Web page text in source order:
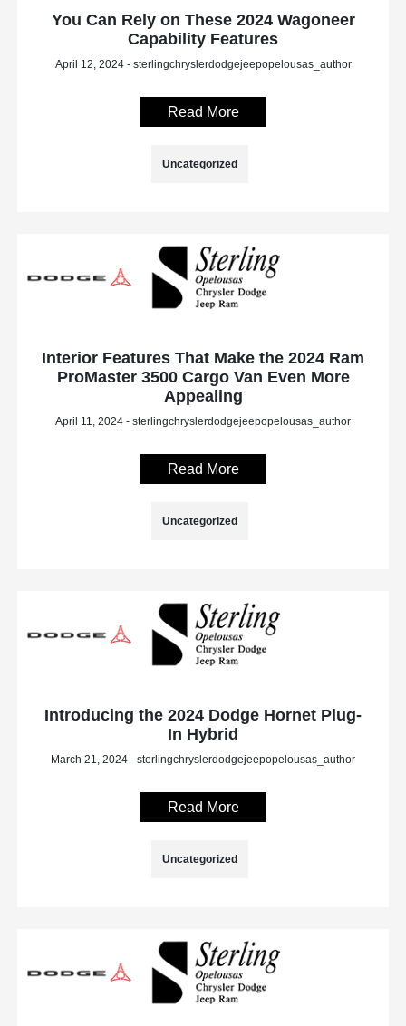
You Can Rely on These 2024 Wagoneer
Capability Features
April 12, 2024 - sterlingchryslerdodgejeepopelousas_author
Read More
Uncategorized
Interior Features That Make the 2024 Ram
ProMaster 3500 Cargo Van Even More
Appealing
April 11, 2024 - sterlingchryslerdodgejeepopelousas_author
Read More
Uncategorized
Introducing the 2024 Dodge Hornet Plug-
In Hybrid
March 21, 2024 - sterlingchryslerdodgejeepopelousas_author
Read More
Uncategorized